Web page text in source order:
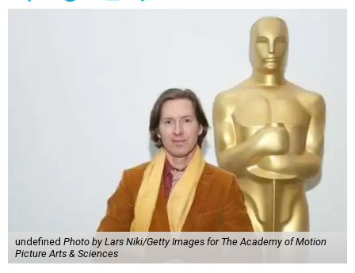
undefined Photo by Lars Niki/Getty Images for The Academy of Motion
Picture Arts & Sciences